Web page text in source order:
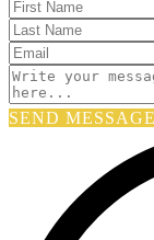
SEND MESSAGE